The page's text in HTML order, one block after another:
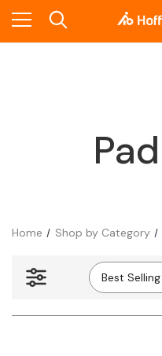
Home Shop by Category